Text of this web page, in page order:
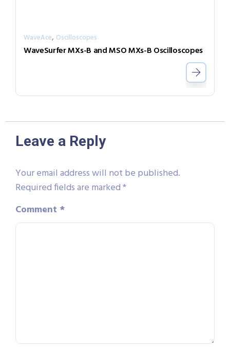
WaveAce, Oscilloscopes
WaveSurfer MXs-B and MSO MXs-B Oscilloscopes
Leave a Reply
Your email address will not be published.
Required fields are marked*
Comment *